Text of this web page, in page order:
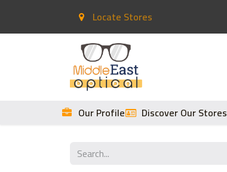
Locate Stores
Our Profile Discover Our Stores